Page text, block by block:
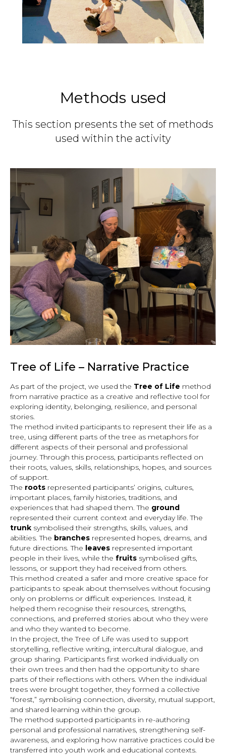
Methods used
This section presents the set of methods
used within the activity
Tree of Life – Narrative Practice
As part of the project, we used the Tree of Life method
from narrative practice as a creative and reflective tool for
exploring identity, belonging, resilience, and personal
stories.
The method invited participants to represent their life as a
tree, using different parts of the tree as metaphors for
different aspects of their personal and professional
journey. Through this process, participants reflected on
their roots, values, skills, relationships, hopes, and sources
of support.
The roots represented participants’ origins, cultures,
important places, family histories, traditions, and
experiences that had shaped them. The ground
represented their current context and everyday life. The
trunk symbolised their strengths, skills, values, and
abilities. The branches represented hopes, dreams, and
future directions. The leaves represented important
people in their lives, while the fruits symbolised gifts,
lessons, or support they had received from others.
This method created a safer and more creative space for
participants to speak about themselves without focusing
only on problems or difficult experiences. Instead, it
helped them recognise their resources, strengths,
connections, and preferred stories about who they were
and who they wanted to become.
In the project, the Tree of Life was used to support
storytelling, reflective writing, intercultural dialogue, and
group sharing. Participants first worked individually on
their own trees and then had the opportunity to share
parts of their reflections with others. When the individual
trees were brought together, they formed a collective
“forest,” symbolising connection, diversity, mutual support,
and shared learning within the group.
The method supported participants in re-authoring
personal and professional narratives, strengthening self-
awareness, and exploring how narrative practices could be
transferred into youth work and educational contexts.